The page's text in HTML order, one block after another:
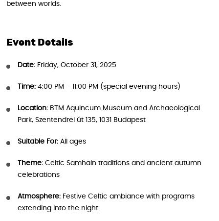
between worlds.
Event Details
Date: Friday, October 31, 2025
Time: 4:00 PM – 11:00 PM (special evening hours)
Location: BTM Aquincum Museum and Archaeological
Park, Szentendrei út 135, 1031 Budapest
Suitable For: All ages
Theme: Celtic Samhain traditions and ancient autumn
celebrations
Atmosphere: Festive Celtic ambiance with programs
extending into the night